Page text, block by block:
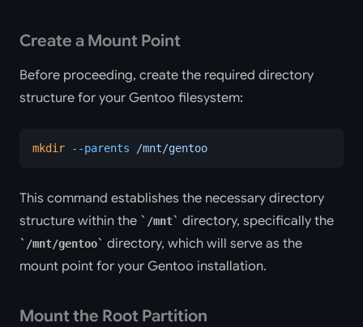
Create a Mount Point
Before proceeding, create the required directory
structure for your Gentoo filesystem:
mkdir --parents /mnt/gentoo
This command establishes the necessary directory
structure within the
/mnt directory, specifically the
/mnt/gentoo
directory, which will serve as the
mount point for your Gentoo installation.
Mount the Root Partition